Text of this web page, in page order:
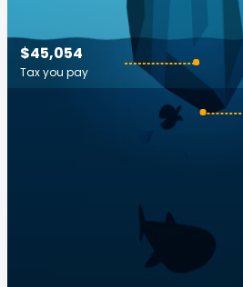
$45,054
Tax you pay